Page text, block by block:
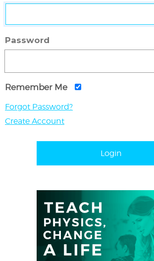
Password
Remember Me
Forgot Password?
Create Account
Login